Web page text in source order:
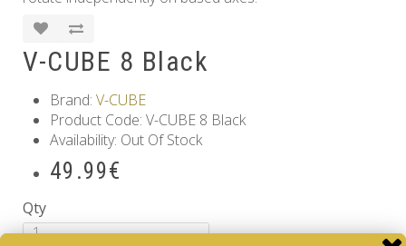
V-CUBE 8 Black
Brand: V-CUBE
Product Code: V-CUBE 8 Black
Availability: Out Of Stock
49.99€
Qty